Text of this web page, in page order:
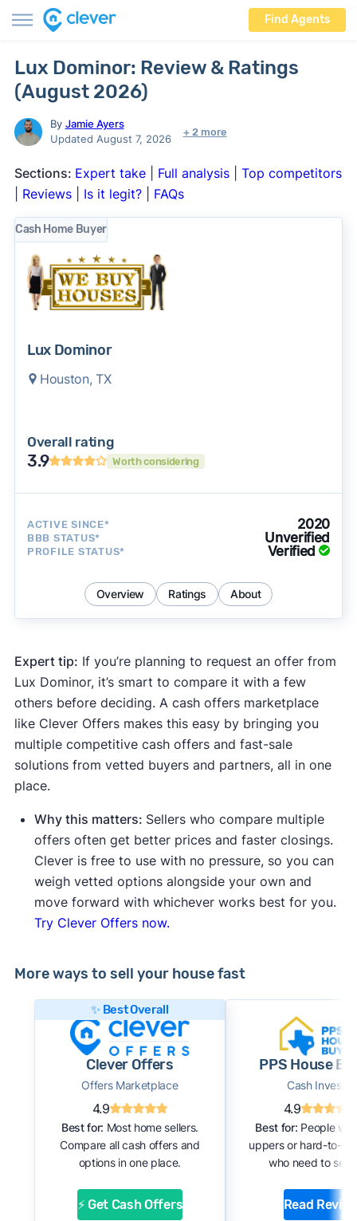
Find Agents
Lux Dominor: Review & Ratings
(August 2026)
By Jamie Ayers
Updated August 7, 2026
+ 2 more
Sections: Expert take| Full analysis| Top competitors
Reviews| Is it legit?| FAQs
Cash Home Buyer
Lux Dominor
Houston, TX
Overall rating
3.9 Worth considering
ACTIVE SINCE* 2020
BBB STATUS* Unverified
PROFILE STATUS* Verified
Overview Ratings About
Expert tip: If you’re planning to request an offer from
Lux Dominor, it’s smart to compare it with a few
others before deciding. A cash offers marketplace
like Clever Offers makes this easy by bringing you
multiple competitive cash offers and fast-sale
solutions from vetted buyers and partners, all in one
place.
Why this matters: Sellers who compare multiple
offers often get better prices and faster closings.
Clever is free to use with no pressure, so you can
weigh vetted options alongside your own and
move forward with whichever works best for you.
Try Clever Offers now.
More ways to sell your house fast
✨ Best Overall
Clever Offers
Offers Marketplace
4.9
Best for: Most home sellers.
Compare all cash offers and
options in one place.
⚡ Get Cash Offers
PPS House
Cash Investor
4.9
Best for: People
uppers or hard-to-
who need to sell
Read